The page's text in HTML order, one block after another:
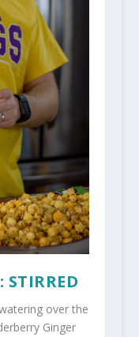
STIRRED
over the
Ginger